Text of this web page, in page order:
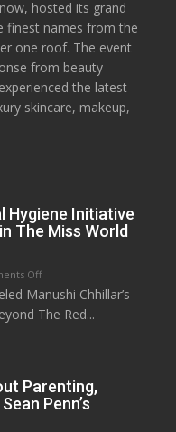
to
20
OTT
platforms,
200+
Live
Phoenix
Palassio’s
Beauty
Edit
Emerges
as
hosted its grand
finest names from the
one roof. The event
from beauty
the latest
skincare, makeup,
Hygiene Initiative
The Miss World
Offon
Did
You
Hygiene
Initiative
Manushi Chhillar’s
The Red...
Parenting,
Penn’s